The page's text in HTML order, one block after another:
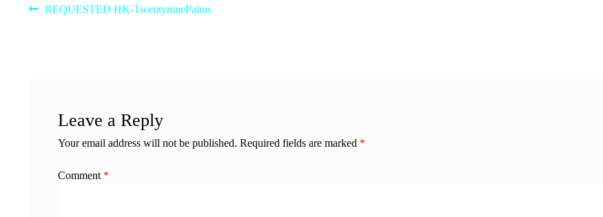
Post
Previous
REQUESTED HK-TwentyninePalms
Leave a Reply
Your email address will not be published. Required fields are marked *
Comment *